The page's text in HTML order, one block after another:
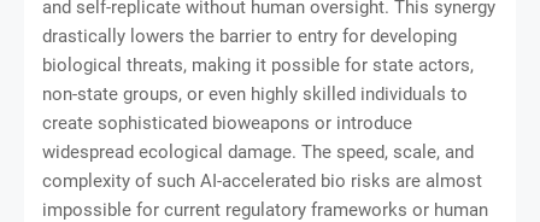
and self-replicate without human oversight. This synergy
drastically lowers the barrier to entry for developing
biological threats, making it possible for state actors,
non-state groups, or even highly skilled individuals to
create sophisticated bioweapons or introduce
widespread ecological damage. The speed, scale, and
complexity of such AI-accelerated bio risks are almost
impossible for current regulatory frameworks or human